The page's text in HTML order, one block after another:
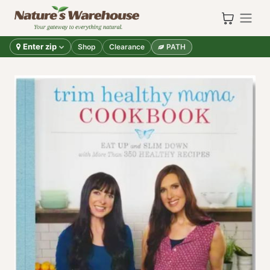
Skip to Content
Enter zip Shop Clearance PATH